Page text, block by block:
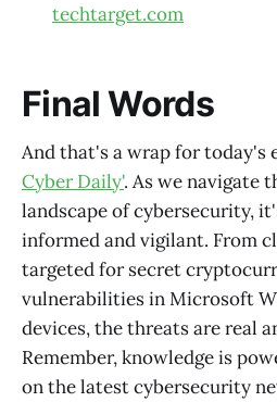
techtarget.com
Final Words
And that's a wrap for today's
Cyber Daily'. As we navigate
landscape of cybersecurity,
informed and vigilant. From
targeted for secret
vulnerabilities in Microsoft
devices, the threats are real
Remember, knowledge is
on the latest cybersecurity